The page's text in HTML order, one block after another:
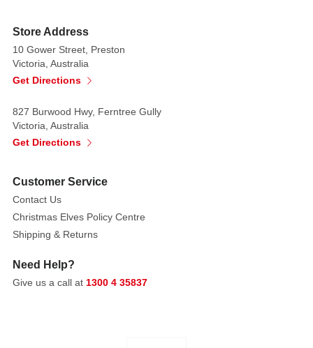
Store Address
10 Gower Street, Preston
Victoria, Australia
Get Directions
827 Burwood Hwy, Ferntree Gully
Victoria, Australia
Get Directions
Customer Service
Contact Us
Christmas Elves Policy Centre
Shipping & Returns
Need Help?
Give us a call at 1300 4 35837